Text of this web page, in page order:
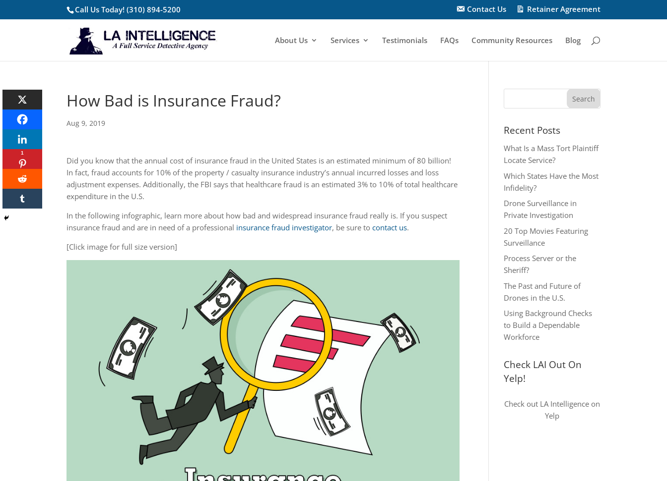
Call Us Today!(310) 894-5200 Contact Us Retainer Agreement
About Us Services Testimonials FAQs Community Resources Blog
How Bad is Insurance Fraud?
Aug 9, 2019
Did you know that the annual cost of insurance fraud in the United States is an estimated minimum of 80 billion!
In fact, fraud accounts for 10% of the property / casualty insurance industry’s annual incurred losses and loss
adjustment expenses. Additionally, the FBI says that healthcare fraud is an estimated 3% to 10% of total healthcare
expenditure in the U.S.
In the following infographic, learn more about how bad and widespread insurance fraud really is. If you suspect
insurance fraud and are in need of a professional insurance fraud investigator, be sure tocontact us.
[Click image for full size version]
1
Recent Posts
What Is a Mass Tort Plaintiff
Locate Service?
Which States Have the Most
Infidelity?
Drone Surveillance in
Private Investigation
20 Top Movies Featuring
Surveillance
Process Server or the
Sheriff?
The Past and Future of
Drones in the U.S.
Using Background Checks
to Build a Dependable
Workforce
Check LAI Out On
Yelp!
Check out LA Intelligence on
Yelp